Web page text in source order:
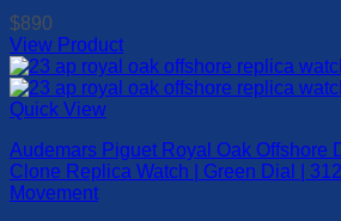
be
chosen
on
the
product
$890
View Product
This
product
has
variants.
The
options
Quick View
Audemars Piguet Royal Oak Offshore
Clone Replica Watch | Green Dial |
Movement